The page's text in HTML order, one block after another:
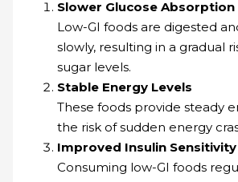
Slower Glucose Absorption
Low-GI foods are digested
slowly, resulting in a gradual
sugar levels.
Stable Energy Levels
These foods provide steady
the risk of sudden energy
Improved Insulin Sensitivity
Consuming low-GI foods